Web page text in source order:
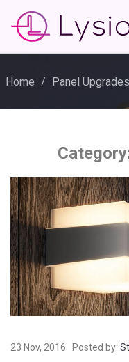
Home / Panel Upgrades
23 Nov, 2016 Posted by: